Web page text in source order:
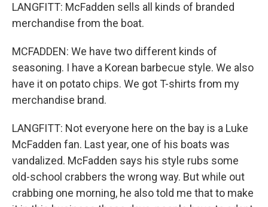
LANGFITT: McFadden sells all kinds of branded
merchandise from the boat.
MCFADDEN: We have two different kinds of
seasoning. I have a Korean barbecue style. We also
have it on potato chips. We got T-shirts from my
merchandise brand.
LANGFITT: Not everyone here on the bay is a Luke
McFadden fan. Last year, one of his boats was
vandalized. McFadden says his style rubs some
old-school crabbers the wrong way. But while out
crabbing one morning, he also told me that to make